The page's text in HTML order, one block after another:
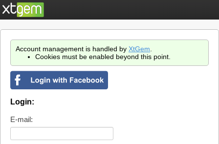
Account management is handled by XtGem
Cookies must be enabled beyond this point.
Login:
E-mail: